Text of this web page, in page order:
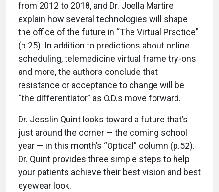
from 2012 to 2018, and Dr. Joella Martire
explain how several technologies will shape
the office of the future in “The Virtual Practice”
(p.25). In addition to predictions about online
scheduling, telemedicine virtual frame try-ons
and more, the authors conclude that
resistance or acceptance to change will be
“the differentiator” as O.D.s move forward.
Dr. Jesslin Quint looks toward a future that’s
just around the corner — the coming school
year — in this month’s “Optical” column (p.52).
Dr. Quint provides three simple steps to help
your patients achieve their best vision and best
eyewear look.